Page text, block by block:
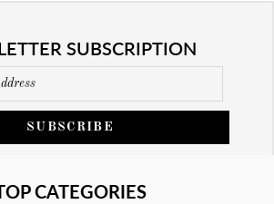
SUBSCRIPTION
SUBSCRIBE
CATEGORIES